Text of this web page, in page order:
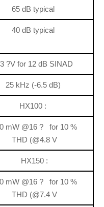
65 dB typical
40 dB typical
?V for 12 dB SINAD
25 kHz (-6.5 dB)
HX100 :
mW @16 ? for 10 %
THD (@4.8 V
HX150 :
mW @16 ? for 10 %
THD (@7.4 V